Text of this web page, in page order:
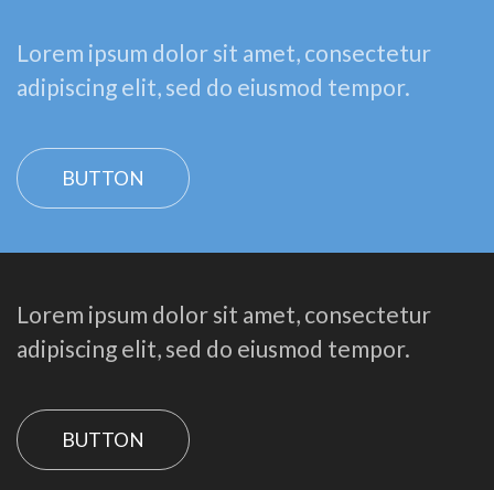
Lorem ipsum dolor sit amet, consectetur
adipiscing elit, sed do eiusmod tempor.
BUTTON
Lorem ipsum dolor sit amet, consectetur
adipiscing elit, sed do eiusmod tempor.
BUTTON